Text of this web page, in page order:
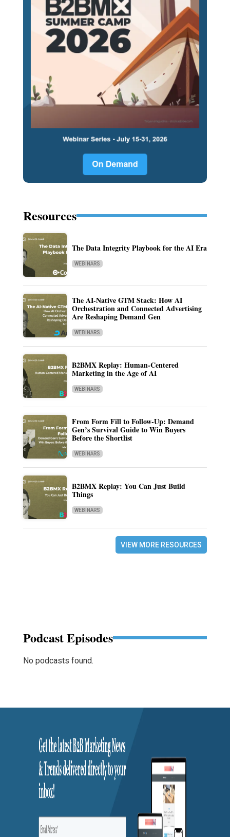
Resources
The Data Integrity Playbook for the AI Era
WEBINARS
The AI-Native GTM Stack: How AI
Orchestration and Connected Advertising
Are Reshaping Demand Gen
WEBINARS
B2BMX Replay: Human-Centered
Marketing in the Age of AI
WEBINARS
From Form Fill to Follow-Up: Demand
Gen’s Survival Guide to Win Buyers
Before the Shortlist
WEBINARS
B2BMX Replay: You Can Just Build
Things
WEBINARS
VIEW MORE RESOURCES
Podcast Episodes
No podcasts found.